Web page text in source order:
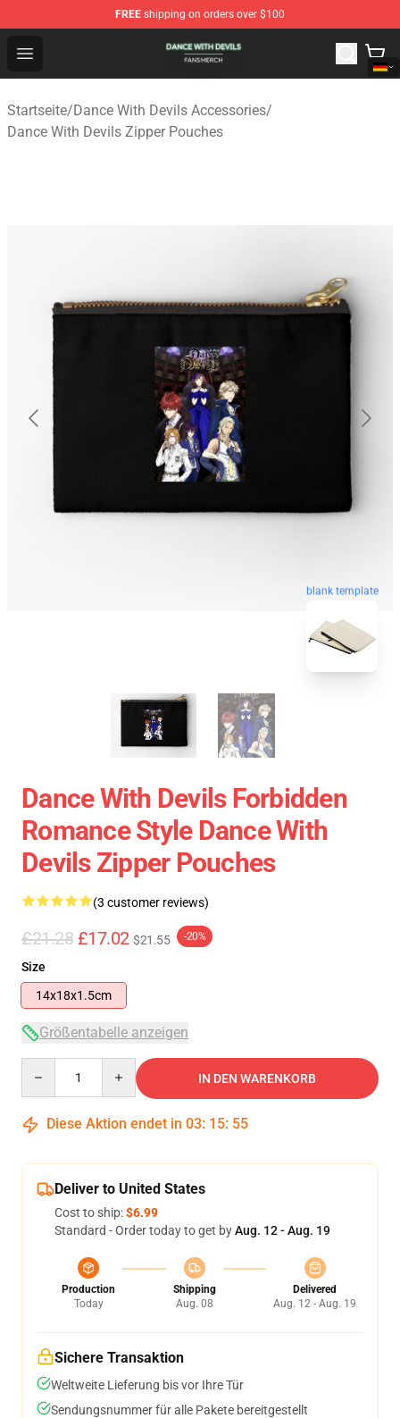
FREE shipping on orders over $100
Open menu
Dance With Devils Shop - Official Dance With Devils
Startseite/Dance With Devils Accessories/
Dance With Devils Zipper Pouches
blank template
Dance With Devils Forbidden
Romance Style Dance With
Devils Zipper Pouches
(3 customer reviews)
£21.28 £17.02 $21.55 -20%
Size
14x18x1.5cm
Größentabelle anzeigen
IN DEN WARENKORB
Diese Aktion endet in 03: 15: 55
Deliver to United States
Cost to ship:$6.99
Standard - Order today to get byAug. 12 - Aug. 19
Production
Today
Shipping
Aug. 08
Delivered
Aug. 12 - Aug. 19
Sichere Transaktion
Weltweite Lieferung bis vor Ihre Tür
Sendungsnummer für alle Pakete bereitgestellt